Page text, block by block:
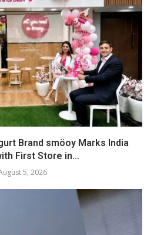
Brand smöoy Marks India
First Store in...
5, 2026